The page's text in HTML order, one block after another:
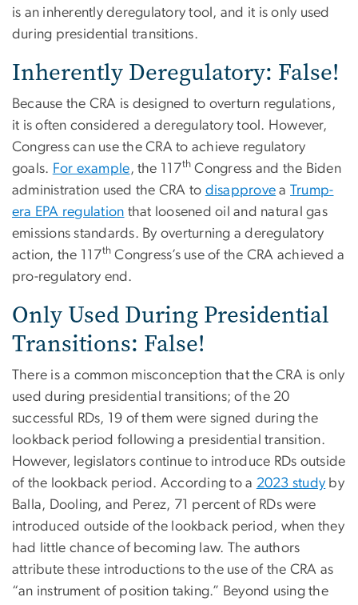
is an inherently deregulatory tool, and it is only used
during presidential transitions.
Inherently Deregulatory: False!
Because the CRA is designed to overturn regulations,
it is often considered a deregulatory tool. However,
Congress can use the CRA to achieve regulatory
goals. For example, the 117th Congress and the Biden
administration used the CRA to disapprove a Trump-
era EPA regulation that loosened oil and natural gas
emissions standards. By overturning a deregulatory
action, the 117th Congress’s use of the CRA achieved a
pro-regulatory end.
Only Used During Presidential
Transitions: False!
There is a common misconception that the CRA is only
used during presidential transitions; of the 20
successful RDs, 19 of them were signed during the
lookback period following a presidential transition.
However, legislators continue to introduce RDs outside
of the lookback period. According to a 2023 study by
Balla, Dooling, and Perez, 71 percent of RDs were
introduced outside of the lookback period, when they
had little chance of becoming law. The authors
attribute these introductions to the use of the CRA as
“an instrument of position taking.” Beyond using the